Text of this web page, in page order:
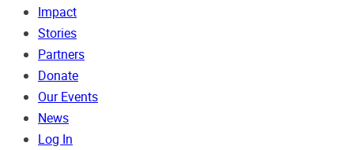
Impact
Stories
Partners
Donate
Our Events
News
Log In